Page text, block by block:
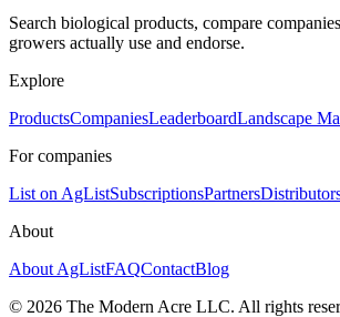
Search biological products, compare
growers actually use and endorse.
Explore
ProductsCompaniesLeaderboardLandscape
For companies
List on AgListSubscriptionsPartners
About
About AgListFAQContactBlog
© 2026 The Modern Acre LLC. All rights